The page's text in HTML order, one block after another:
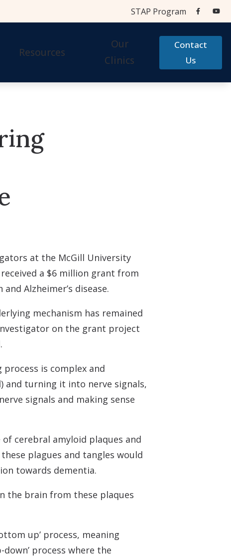
STAP Program
Accessories
Accessories
Resources
STAP Program
Frequently Asked Questions
Our
Clinics
Contact
Us
at the McGill University
a $6 million grant from
Alzheimer’s disease.
mechanism has remained
investigator on the grant project
is complex and
and turning it into nerve signals,
signals and making sense
of cerebral amyloid plaques and
plagues and tangles would
towards dementia.
the brain from these plaques
up’ process, meaning
process where the